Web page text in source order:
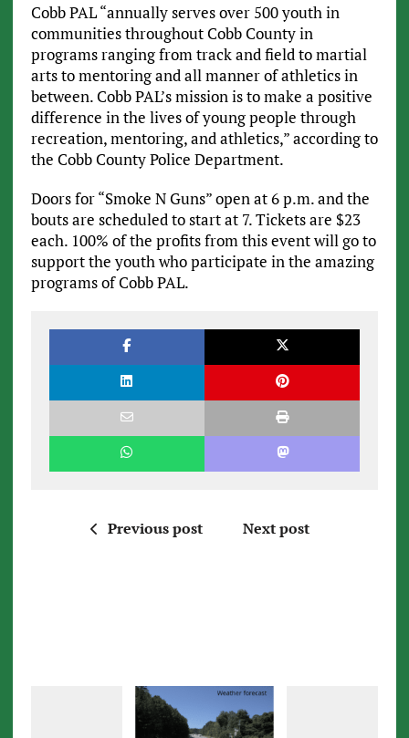
Cobb PAL “annually serves over 500 youth in
communities throughout Cobb County in
programs ranging from track and field to martial
arts to mentoring and all manner of athletics in
between. Cobb PAL’s mission is to make a positive
difference in the lives of young people through
recreation, mentoring, and athletics,” according to
the Cobb County Police Department.
Doors for “Smoke N Guns” open at 6 p.m. and the
bouts are scheduled to start at 7. Tickets are $23
each. 100% of the profits from this event will go to
support the youth who participate in the amazing
programs of Cobb PAL.
Previous post Next post